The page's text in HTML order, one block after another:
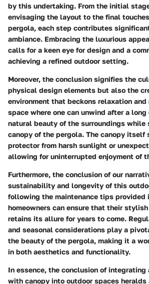
by this undertaking. From the initial
envisaging the layout to the final
pergola, each step contributes
ambiance. Embracing the luxurious
calls for a keen eye for design and a
achieving a refined outdoor setting.
Moreover, the conclusion signifies the
physical design elements but also the
environment that beckons relaxation
space where one can unwind after a
natural beauty of the surroundings while
canopy of the pergola. The canopy itself
protector from harsh sunlight or
allowing for uninterrupted enjoyment of
Furthermore, the conclusion of our
sustainability and longevity of this
following the maintenance tips provided
homeowners can ensure that their
retains its allure for years to come.
and seasonal considerations play a
the beauty of the pergola, making it a
in both aesthetics and functionality.
In essence, the conclusion of integrating
with canopy into outdoor spaces heralds